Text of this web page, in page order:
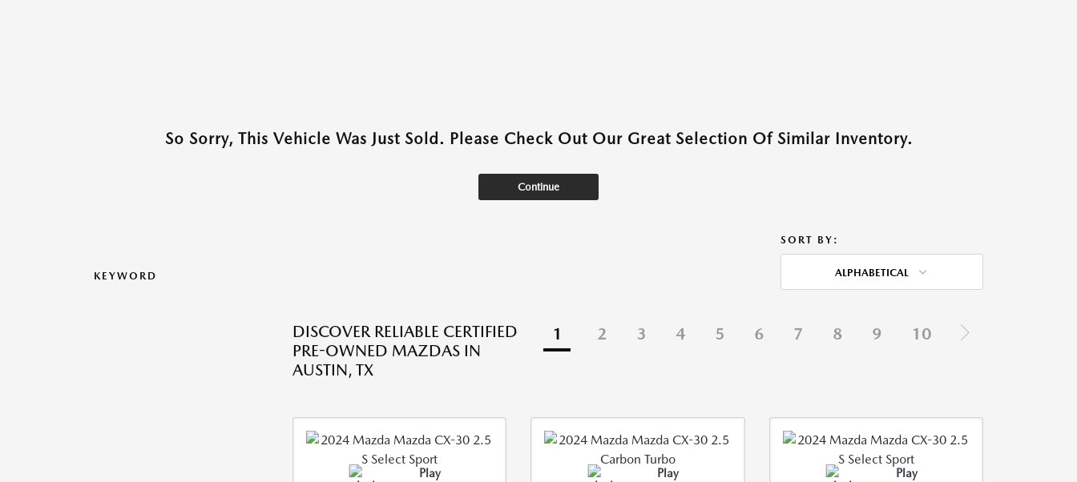
So Sorry, This Vehicle Was Just Sold. Please Check Out Our Great Selection Of Similar Inventory.
Continue
KEYWORD
SORT BY:
ALPHABETICAL
DISCOVER RELIABLE CERTIFIED
PRE-OWNED MAZDAS IN
AUSTIN, TX
1 2 3 4 5 6 7 8 9 10
Play
Play
Play